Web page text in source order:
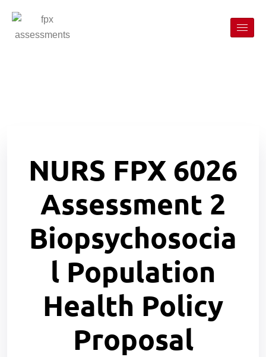
NURS FPX 6026
Assessment 2
Biopsychosocia
l Population
Health Policy
Proposal